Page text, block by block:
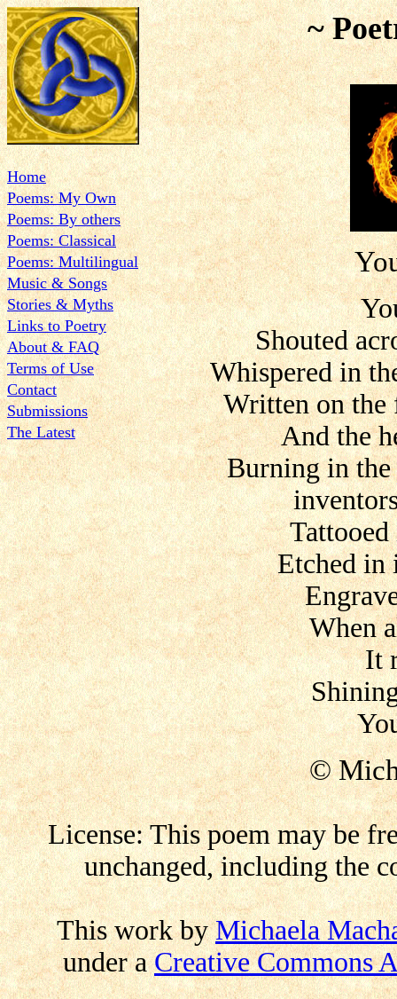
Home
Poems: My Own
Poems: By others
Poems: Classical
Poems: Multilingual
Music & Songs
Stories & Myths
Links to Poetry
About & FAQ
Terms of Use
Contact
Submissions
The Latest
~
Shouted
Whispered in
Written on the
And the
Burning in
Etched in
When
It
©
License: This poem may be
unchanged, including the
This work byMichaela
under aCreative Commons